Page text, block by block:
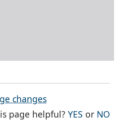
changes
page helpful?YES THE
or NO